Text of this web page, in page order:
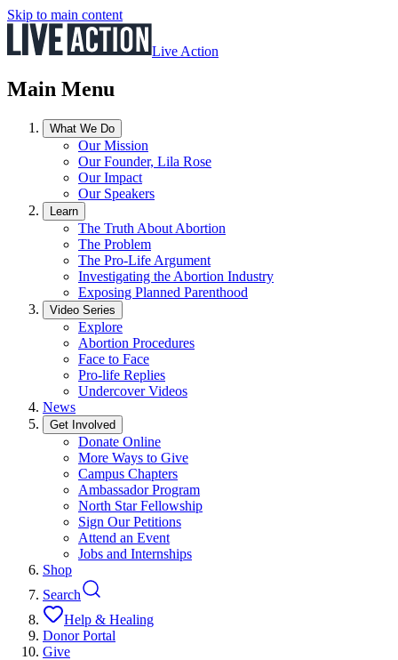
Skip to main content
Live Action
Main Menu
What We Do
Our Mission
Our Founder, Lila Rose
Our Impact
Our Speakers
Learn
The Truth About Abortion
The Problem
The Pro-Life Argument
Investigating the Abortion Industry
Exposing Planned Parenthood
Video Series
Explore
Abortion Procedures
Face to Face
Pro-life Replies
Undercover Videos
News
Get Involved
Donate Online
More Ways to Give
Campus Chapters
Ambassador Program
North Star Fellowship
Sign Our Petitions
Attend an Event
Jobs and Internships
Shop
Search
Help & Healing
Donor Portal
Give